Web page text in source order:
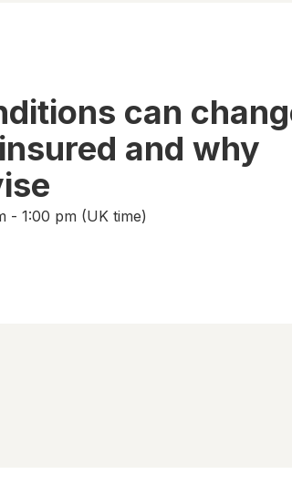
can
and why
- 1:00 pm (UK time)